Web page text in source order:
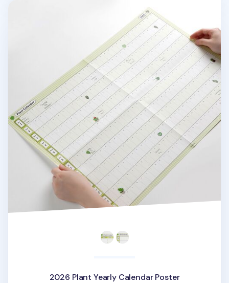
2026 Plant Yearly Calendar Poster
2026 Plant Yearly Calendar Poster